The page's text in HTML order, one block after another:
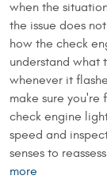
when the
the issue does
how the check
understand what
whenever it
make sure you're
check engine
speed and
senses to
more